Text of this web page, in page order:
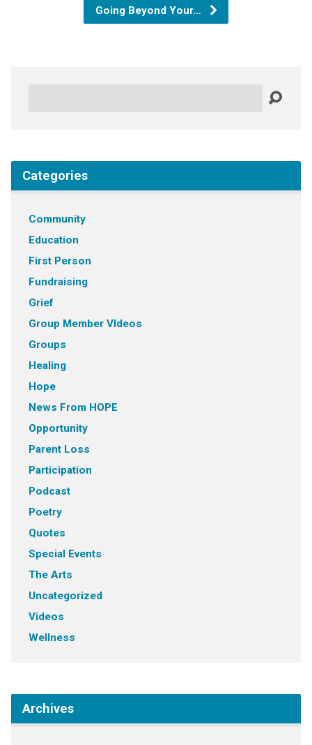
Going Beyond Your…
Categories
Community
Education
First Person
Fundraising
Grief
Group Member VIdeos
Groups
Healing
Hope
News From HOPE
Opportunity
Parent Loss
Participation
Podcast
Poetry
Quotes
Special Events
The Arts
Uncategorized
Videos
Wellness
Archives